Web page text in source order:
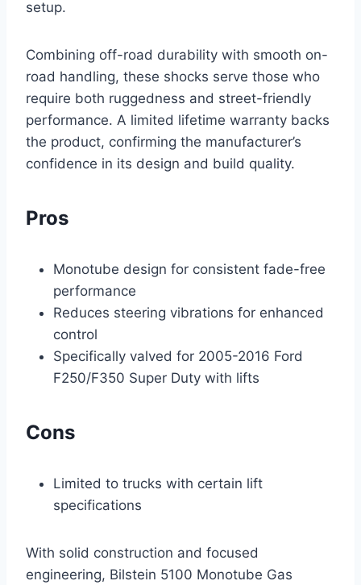
setup.
Combining off-road durability with smooth on-
road handling, these shocks serve those who
require both ruggedness and street-friendly
performance. A limited lifetime warranty backs
the product, confirming the manufacturer’s
confidence in its design and build quality.
Pros
Monotube design for consistent fade-free
performance
Reduces steering vibrations for enhanced
control
Specifically valved for 2005-2016 Ford
F250/F350 Super Duty with lifts
Cons
Limited to trucks with certain lift
specifications
With solid construction and focused
engineering, Bilstein 5100 Monotube Gas